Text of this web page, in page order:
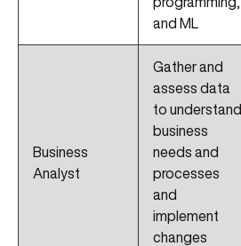
and ML
Business
Analyst
Gather and
assess data
to understand
business
needs and
processes
and
implement
changes